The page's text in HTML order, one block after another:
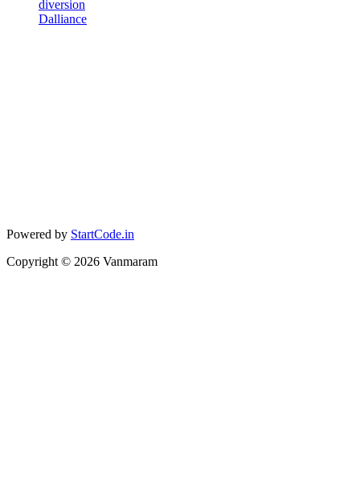
diversion
Dalliance
Powered by StartCode.in
Copyright © 2026 Vanmaram